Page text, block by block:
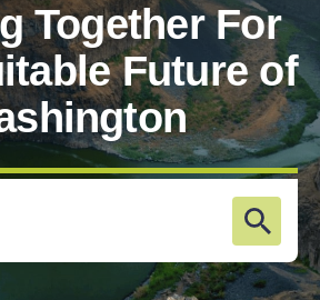
Together For
Future of